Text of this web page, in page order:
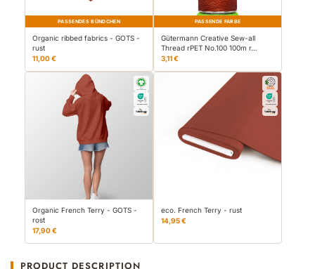
PASSENDES BÜNDCHEN
Organic ribbed fabrics - GOTS -
rust
11,00 €
PASSENDE FARBE
Gütermann Creative Sew-all
Thread rPET No.100 100m r…
3,11 €
Organic French Terry - GOTS -
rost
17,90 €
eco. French Terry - rust
14,95 €
PRODUCT DESCRIPTION